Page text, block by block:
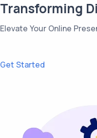
Transforming
Elevate Your Online
Get Started